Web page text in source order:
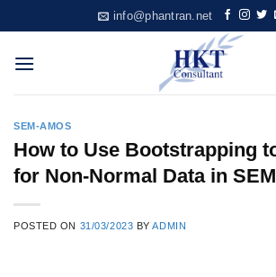
to
content
info@phantran.net
SEM-AMOS
How to Use Bootstrapping
for Non-Normal Data in SEM
POSTED ON 31/03/2023 BYADMIN